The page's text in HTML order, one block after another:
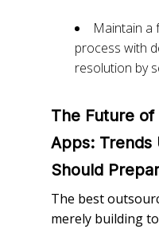
Maintain a
process with
resolution by
The Future
Apps: Trends
Should
The best
merely building